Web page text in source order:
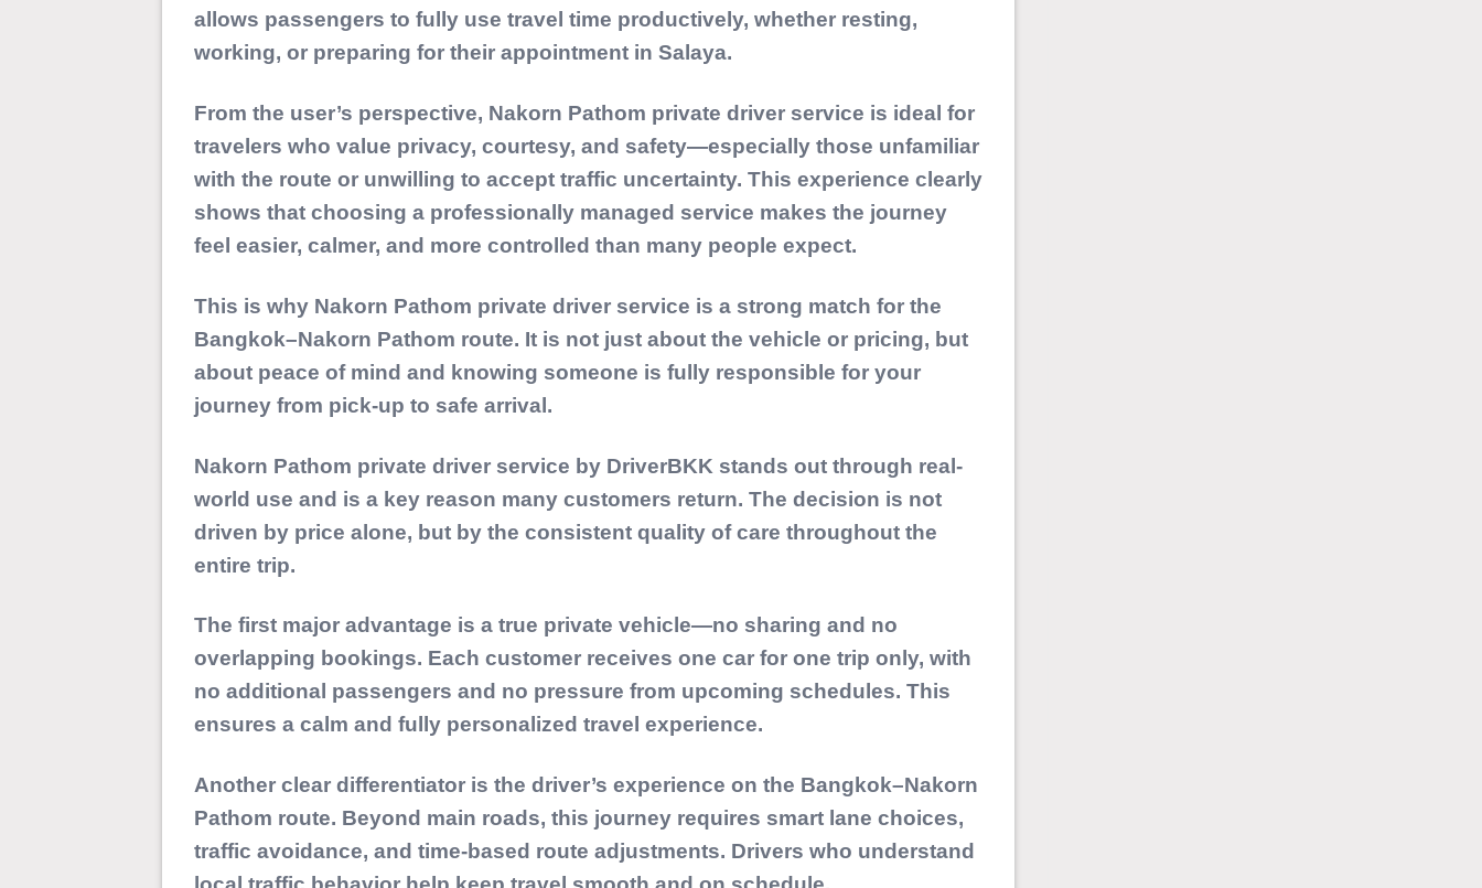
allows passengers to fully use travel time productively, whether resting,
working, or preparing for their appointment in Salaya.
From the user’s perspective, Nakorn Pathom private driver service is ideal for
travelers who value privacy, courtesy, and safety—especially those unfamiliar
with the route or unwilling to accept traffic uncertainty. This experience clearly
shows that choosing a professionally managed service makes the journey
feel easier, calmer, and more controlled than many people expect.
This is why Nakorn Pathom private driver service is a strong match for the
Bangkok–Nakorn Pathom route. It is not just about the vehicle or pricing, but
about peace of mind and knowing someone is fully responsible for your
journey from pick-up to safe arrival.
Nakorn Pathom private driver service by DriverBKK stands out through real-
world use and is a key reason many customers return. The decision is not
driven by price alone, but by the consistent quality of care throughout the
entire trip.
The first major advantage is a true private vehicle—no sharing and no
overlapping bookings. Each customer receives one car for one trip only, with
no additional passengers and no pressure from upcoming schedules. This
ensures a calm and fully personalized travel experience.
Another clear differentiator is the driver’s experience on the Bangkok–Nakorn
Pathom route. Beyond main roads, this journey requires smart lane choices,
traffic avoidance, and time-based route adjustments. Drivers who understand